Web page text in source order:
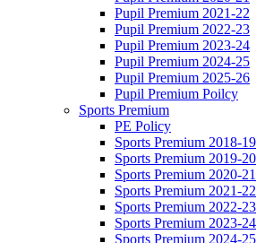
Pupil Premium 2021-22
Pupil Premium 2022-23
Pupil Premium 2023-24
Pupil Premium 2024-25
Pupil Premium 2025-26
Pupil Premium Poilcy
Sports Premium
PE Policy
Sports Premium 2018-19
Sports Premium 2019-20
Sports Premium 2020-21
Sports Premium 2021-22
Sports Premium 2022-23
Sports Premium 2023-24
Sports Premium 2024-25